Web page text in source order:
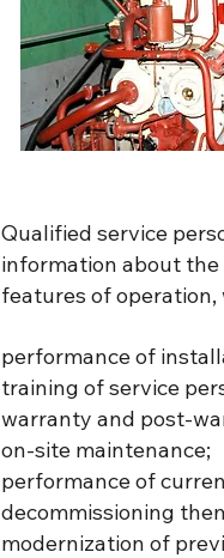
Qualified service
information about
features of
performance of
training of service
warranty and post-
on-site maintenance;
performance of
decommissioning
modernization of